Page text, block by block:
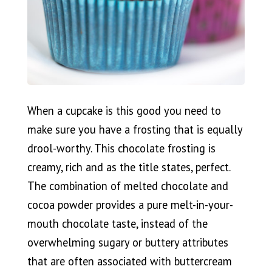
When a cupcake is this good you need to
make sure you have a frosting that is equally
drool-worthy. This chocolate frosting is
creamy, rich and as the title states, perfect.
The combination of melted chocolate and
cocoa powder provides a pure melt-in-your-
mouth chocolate taste, instead of the
overwhelming sugary or buttery attributes
that are often associated with buttercream